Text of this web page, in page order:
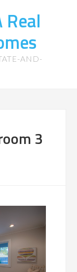
Real
AND-
3